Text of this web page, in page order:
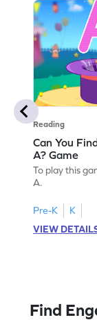
Reading
Can You
A? Game
To play this
A.
Pre-K
K
VIEW
Find